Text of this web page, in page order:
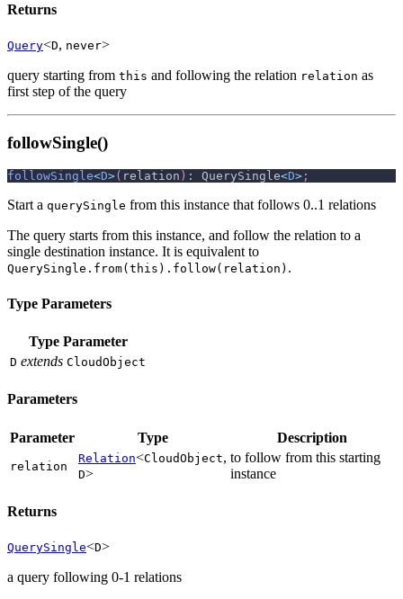
Returns
Query<D, never>
query starting from this and following the relation relation as
first step of the query
followSingle()
followSingle<D>( relation ) : QuerySingle<D> ;
Start a querySingle from this instance that follows 0..1 relations
The query starts from this instance, and follow the relation to a
single destination instance. It is equivalent to
QuerySingle.from(this).follow(relation) .
Type Parameters
Type Parameter
D extends CloudObject
Parameters
Parameter Type Description
relation
Relation<CloudObject,
D>
to follow from this starting
instance
Returns
QuerySingle<D>
a query following 0-1 relations